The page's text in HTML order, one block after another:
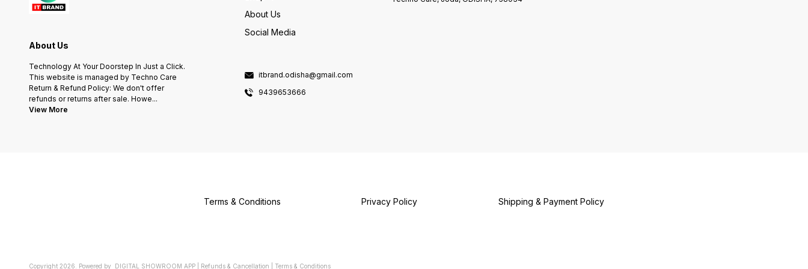
About Us
Technology At Your Doorstep In Just a Click.
This website is managed by Techno Care
Return & Refund Policy: We don't offer
refunds or returns after sale. Howe...
View More
About Us
Social Media
itbrand.odisha@gmail.com
9439653666
Terms & Conditions Privacy Policy Shipping & Payment Policy
Copyright 2026 Powered by DIGITAL SHOWROOM APP Refunds & Cancellation Terms & Conditions